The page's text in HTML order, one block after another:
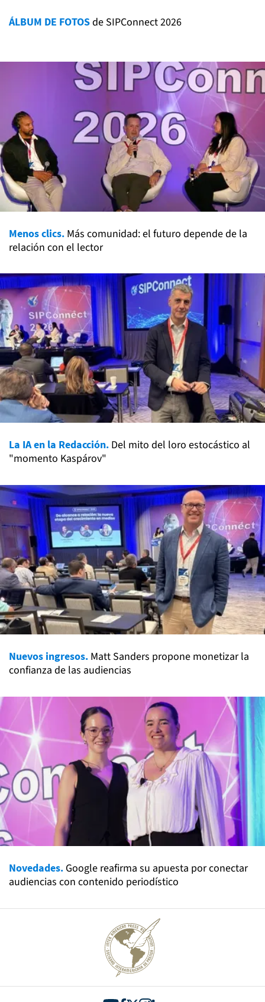
ÁLBUM DE FOTOSde SIPConnect 2026
Menos clics. Más comunidad: el futuro depende de la
relación con el lector
La IA en la Redacción. Del mito del loro estocástico al
"momento Kaspárov"
Nuevos ingresos. Matt Sanders propone monetizar la
confianza de las audiencias
Novedades. Google reafirma su apuesta por conectar
audiencias con contenido periodístico